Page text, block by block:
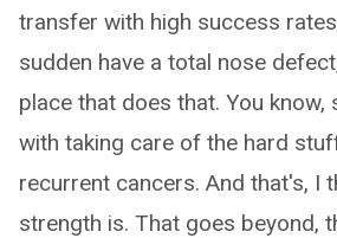
transfer with high success
sudden have a total nose
place that does that. You know,
with taking care of the hard
recurrent cancers. And that's, I
strength is. That goes beyond,